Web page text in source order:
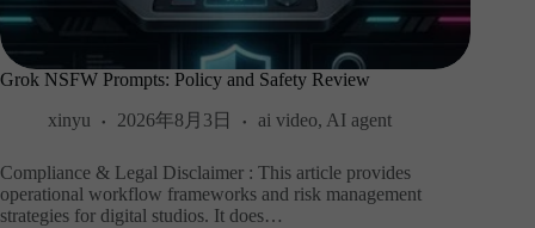
Grok NSFW Prompts: Policy and Safety Review
xinyu
2026年8月3日 ai video, AI agent
Compliance & Legal Disclaimer : This article provides
operational workflow frameworks and risk management
strategies for digital studios. It does…